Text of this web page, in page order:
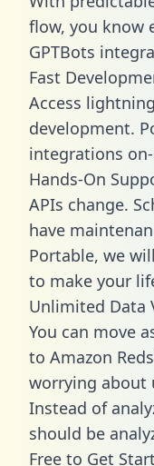
flow, you know
GPTBots
Fast
Access
development.
integrations
Hands-On
APIs change.
have
Portable, we
to make your
Unlimited Data
You can move
to Amazon
worrying about
Instead of
should be
Free to Get